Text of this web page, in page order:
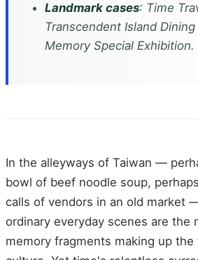
Landmark cases: Time
Transcendent Island
Memory Special Exhibition.
In the alleyways of Taiwan —
bowl of beef noodle soup,
calls of vendors in an old market
ordinary everyday scenes are the
memory fragments making up